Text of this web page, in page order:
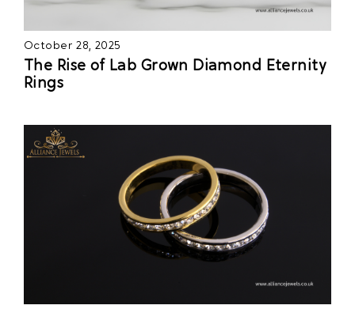
October 28, 2025
The Rise of Lab Grown Diamond Eternity
Rings